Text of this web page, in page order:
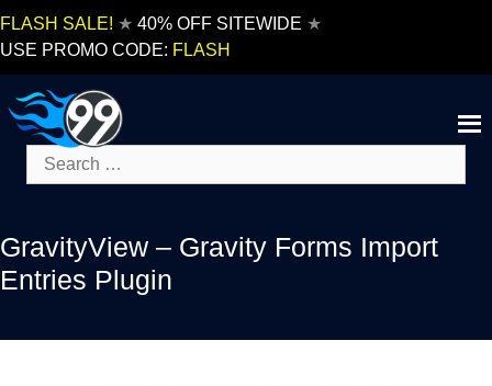
FLASH SALE! ★ 40% OFF SITEWIDE ★
USE PROMO CODE: FLASH
Search
for:
GravityView – Gravity Forms Import
Entries Plugin